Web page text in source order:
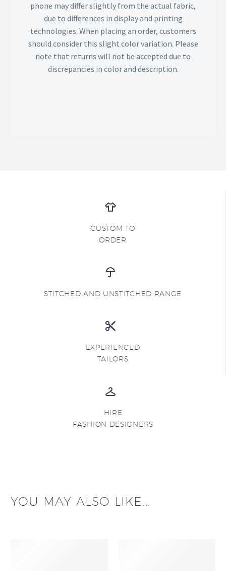
phone may differ slightly from the actual fabric,
due to differences in display and printing
technologies. When placing an order, customers
should consider this slight color variation. Please
note that returns will not be accepted due to
discrepancies in color and description.
CUSTOM TO
ORDER
STITCHED AND UNSTITCHED RANGE
EXPERIENCED
TAILORS
HIRE
FASHION DESIGNERS
YOU MAY ALSO LIKE...